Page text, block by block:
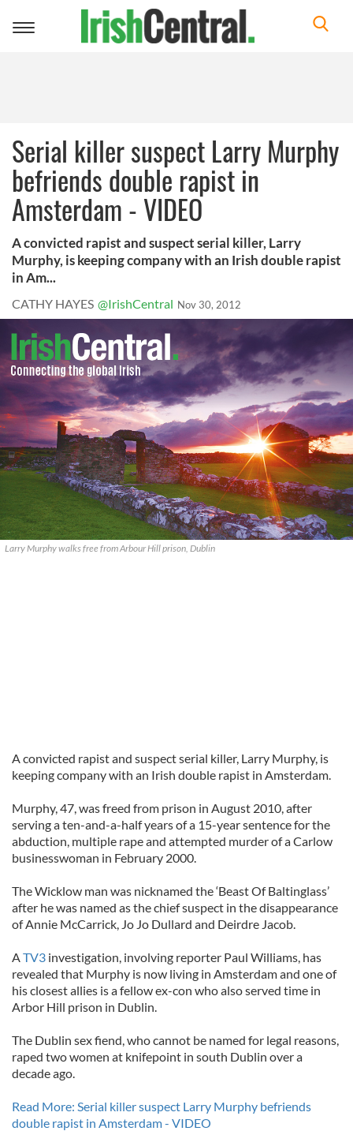
Toggle
Serial killer suspect Larry Murphy
befriends double rapist in
Amsterdam - VIDEO
A convicted rapist and suspect serial killer, Larry
Murphy, is keeping company with an Irish double rapist
in Am...
CATHY HAYES @IrishCentral Nov 30, 2012
Larry Murphy walks free from Arbour Hill prison, Dublin
A convicted rapist and suspect serial killer, Larry Murphy, is
keeping company with an Irish double rapist in Amsterdam.
Murphy, 47, was freed from prison in August 2010, after
serving a ten-and-a-half years of a 15-year sentence for the
abduction, multiple rape and attempted murder of a Carlow
businesswoman in February 2000.
The Wicklow man was nicknamed the ‘Beast Of Baltinglass’
after he was named as the chief suspect in the disappearance
of Annie McCarrick, Jo Jo Dullard and Deirdre Jacob.
ATV3 investigation, involving reporter Paul Williams, has
revealed that Murphy is now living in Amsterdam and one of
his closest allies is a fellow ex-con who also served time in
Arbor Hill prison in Dublin.
The Dublin sex fiend, who cannot be named for legal reasons,
raped two women at knifepoint in south Dublin over a
decade ago.
Read More: Serial killer suspect Larry Murphy befriends
double rapist in Amsterdam - VIDEO